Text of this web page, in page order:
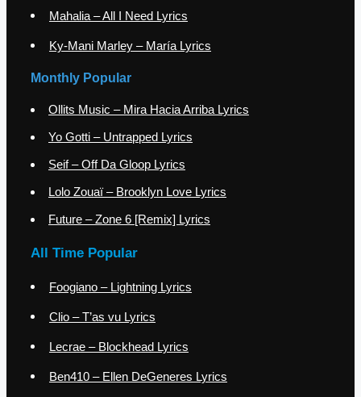
Mahalia – All I Need Lyrics
Ky-Mani Marley – María Lyrics
Monthly Popular
Ollits Music – Mira Hacia Arriba Lyrics
Yo Gotti – Untrapped Lyrics
Seif – Off Da Gloop Lyrics
Lolo Zouaï – Brooklyn Love Lyrics
Future – Zone 6 [Remix] Lyrics
All Time Popular
Foogiano – Lightning Lyrics
Clio – T’as vu Lyrics
Lecrae – Blockhead Lyrics
Ben410 – Ellen DeGeneres Lyrics